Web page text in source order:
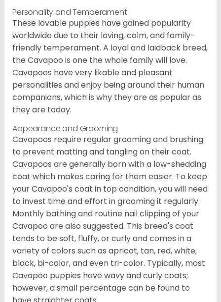
Personality and Temperament
These lovable puppies have gained popularity
worldwide due to their loving, calm, and family-
friendly temperament. A loyal and laidback breed,
the Cavapoo is one the whole family will love.
Cavapoos have very likable and pleasant
personalities and enjoy being around their human
companions, which is why they are as popular as
they are today.
Appearance and Grooming
Cavapoos require regular grooming and brushing
to prevent matting and tangling on their coat.
Cavapoos are generally born with a low-shedding
coat which makes caring for them easier. To keep
your Cavapoo's coat in top condition, you will need
to invest time and effort in grooming it regularly.
Monthly bathing and routine nail clipping of your
Cavapoo are also suggested. This breed's coat
tends to be soft, fluffy, or curly and comes in a
variety of colors such as apricot, tan, red, white,
black, bi-color, and even tri-color. Typically, most
Cavapoo puppies have wavy and curly coats;
however, a small percentage can be found to